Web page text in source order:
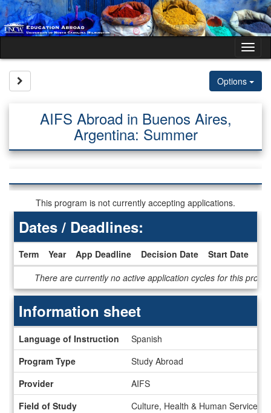
Skip
to
content
Options
AIFS Abroad in Buenos Aires,
Argentina: Summer
This program is not currently accepting applications.
Deadlines
Dates / Deadlines:
Term Year App Deadline Decision Date Start Date
There are currently no active application cycles for this
sheet
Information sheet
Language of Instruction
Spanish
Program Type
Study Abroad
Provider
AIFS
Field of Study
Culture, Health & Human Services,